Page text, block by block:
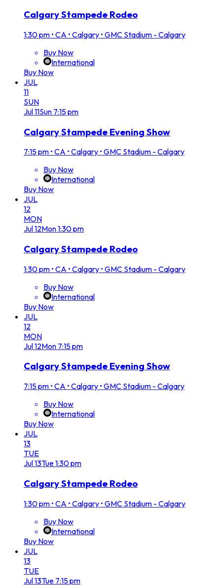
Calgary Stampede Rodeo
1:30 pm • CA • Calgary • GMC Stadium - Calgary
Buy Now
International
Buy Now
JUL
11
SUN
Jul11Sun 7:15 pm
Calgary Stampede Evening Show
7:15 pm • CA • Calgary • GMC Stadium - Calgary
Buy Now
International
Buy Now
JUL
12
MON
Jul12Mon1:30 pm
Calgary Stampede Rodeo
1:30 pm • CA • Calgary • GMC Stadium - Calgary
Buy Now
International
Buy Now
JUL
12
MON
Jul12Mon 7:15 pm
Calgary Stampede Evening Show
7:15 pm • CA • Calgary • GMC Stadium - Calgary
Buy Now
International
Buy Now
JUL
13
TUE
Jul13Tue1:30 pm
Calgary Stampede Rodeo
1:30 pm • CA • Calgary • GMC Stadium - Calgary
Buy Now
International
Buy Now
JUL
13
TUE
Jul13Tue 7:15 pm